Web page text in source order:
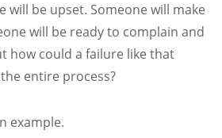
will be upset. Someone will make
will be ready to complain and
how could a failure like that
entire process?
example.